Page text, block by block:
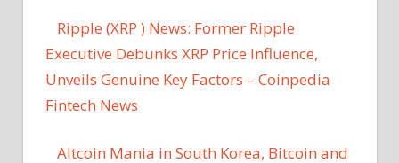
Ripple (XRP ) News: Former Ripple
Executive Debunks XRP Price Influence,
Unveils Genuine Key Factors – Coinpedia
Fintech News
Altcoin Mania in South Korea, Bitcoin and